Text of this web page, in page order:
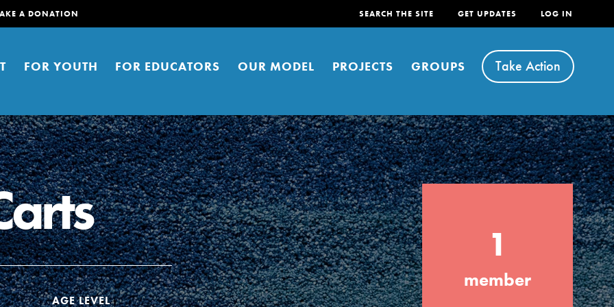
A DONATION SEARCH THE SITE GET UPDATES LOG IN
FOR YOUTH FOR EDUCATORS OUR MODEL PROJECTS GROUPS Take Action
young people to affect positive
You can help build a better
Right now.
FEATURED
For Youth
Stand Up for What You Believe in. You want
to do something about the problems facing
AGE LEVEL
1
member